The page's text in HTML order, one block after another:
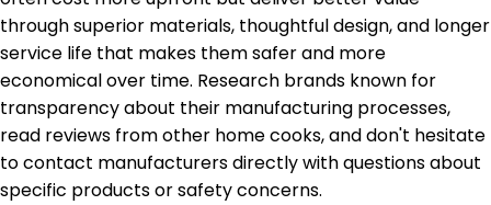
through superior materials, thoughtful design, and longer
service life that makes them safer and more
economical over time. Research brands known for
transparency about their manufacturing processes,
read reviews from other home cooks, and don't hesitate
to contact manufacturers directly with questions about
specific products or safety concerns.